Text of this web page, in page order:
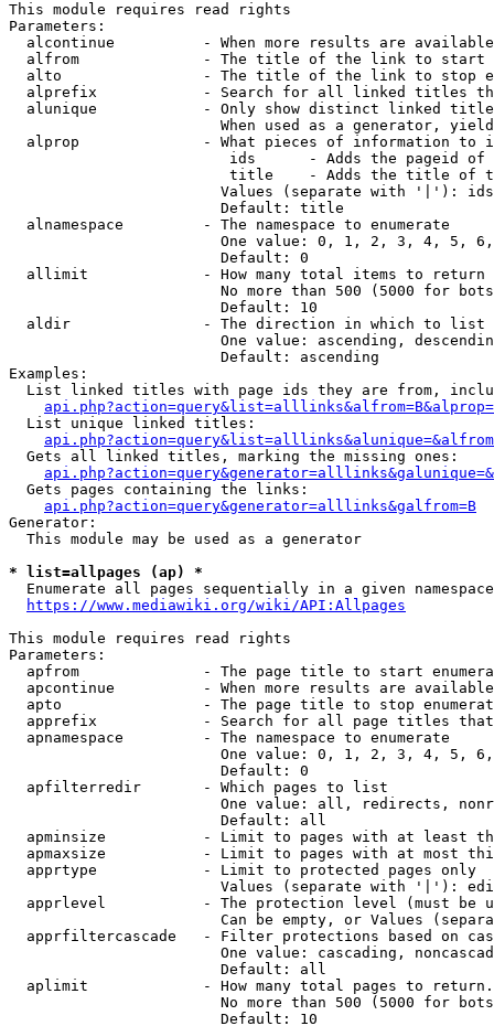
This module requires read rights
Parameters:
alcontinue          - When more results are
alfrom              - The title of the link to start
alto                - The title of the link to stop
alprefix            - Search for all linked titles
alunique            - Only show distinct linked
When used as a generator,
alprop              - What pieces of information to
ids      - Adds the pageid
title    - Adds the title of
Values (separate with '|'):
                        Default: title
  alnamespace         - The namespace to enumerate
One value: 0, 1, 2, 3, 4, 5,
                        Default: 0
  allimit             - How many total items to return
No more than 500 (5000 for
                        Default: 10
  aldir               - The direction in which to list
One value: ascending,
                        Default: ascending
Examples:
List linked titles with page ids they are from,
  List unique linked titles:
  Gets all linked titles, marking the missing ones:
  Gets pages containing the links:
api.php?action=query&generator=alllinks&galfrom=B
Generator:
  This module may be used as a generator
* list=allpages (ap) *
Enumerate all pages sequentially in a given
https://www.mediawiki.org/wiki/API:Allpages
This module requires read rights
Parameters:
apfrom              - The page title to start
apcontinue          - When more results are
apto                - The page title to stop
apprefix            - Search for all page titles
  apnamespace         - The namespace to enumerate
One value: 0, 1, 2, 3, 4, 5,
                        Default: 0
  apfilterredir       - Which pages to list
One value: all, redirects,
                        Default: all
apminsize           - Limit to pages with at least
apmaxsize           - Limit to pages with at most
  apprtype            - Limit to protected pages only
Values (separate with '|'):
apprlevel           - The protection level (must be
Can be empty, or Values
apprfiltercascade   - Filter protections based on
One value: cascading,
                        Default: all
  aplimit             - How many total pages to return.
No more than 500 (5000 for
                        Default: 10